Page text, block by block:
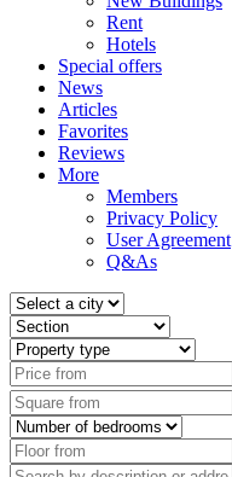
Rent
Hotels
Special offers
News
Articles
Favorites
Reviews
More
Members
Privacy Policy
User Agreement
Q&As